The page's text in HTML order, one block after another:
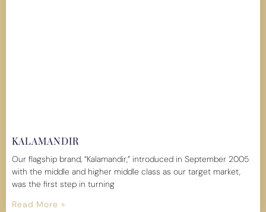
KALAMANDIR
Our flagship brand, “Kalamandir,” introduced in September 2005
with the middle and higher middle class as our target market,
was the first step in turning
Read More »